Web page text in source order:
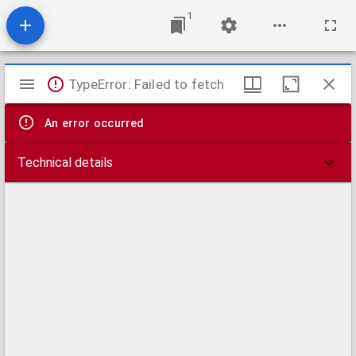
1
Mirador
viewer
TypeError: Failed to fetch
An error occurred
Technical details